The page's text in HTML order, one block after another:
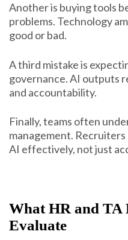
Another is buying tools
problems. Technology
good or bad.
A third mistake is
governance. AI outputs
and accountability.
Finally, teams often
management.
AI effectively, not just
What HR and TA
Evaluate